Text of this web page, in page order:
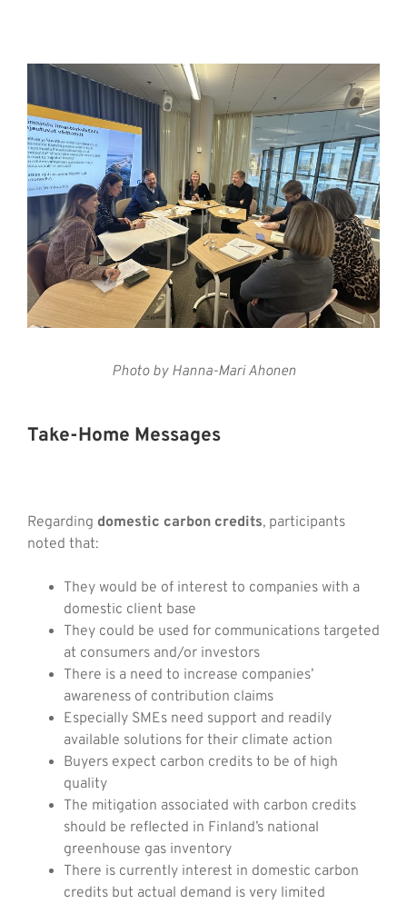
Photo by Hanna-Mari Ahonen
Take-Home Messages
Regarding domestic carbon credits, participants
noted that:
They would be of interest to companies with a
domestic client base
They could be used for communications targeted
at consumers and/or investors
There is a need to increase companies’
awareness of contribution claims
Especially SMEs need support and readily
available solutions for their climate action
Buyers expect carbon credits to be of high
quality
The mitigation associated with carbon credits
should be reflected in Finland’s national
greenhouse gas inventory
There is currently interest in domestic carbon
credits but actual demand is very limited